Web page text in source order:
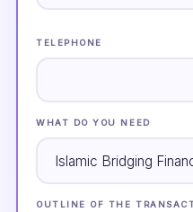
TELEPHONE
WHAT DO YOU NEED
OUTLINE OF THE